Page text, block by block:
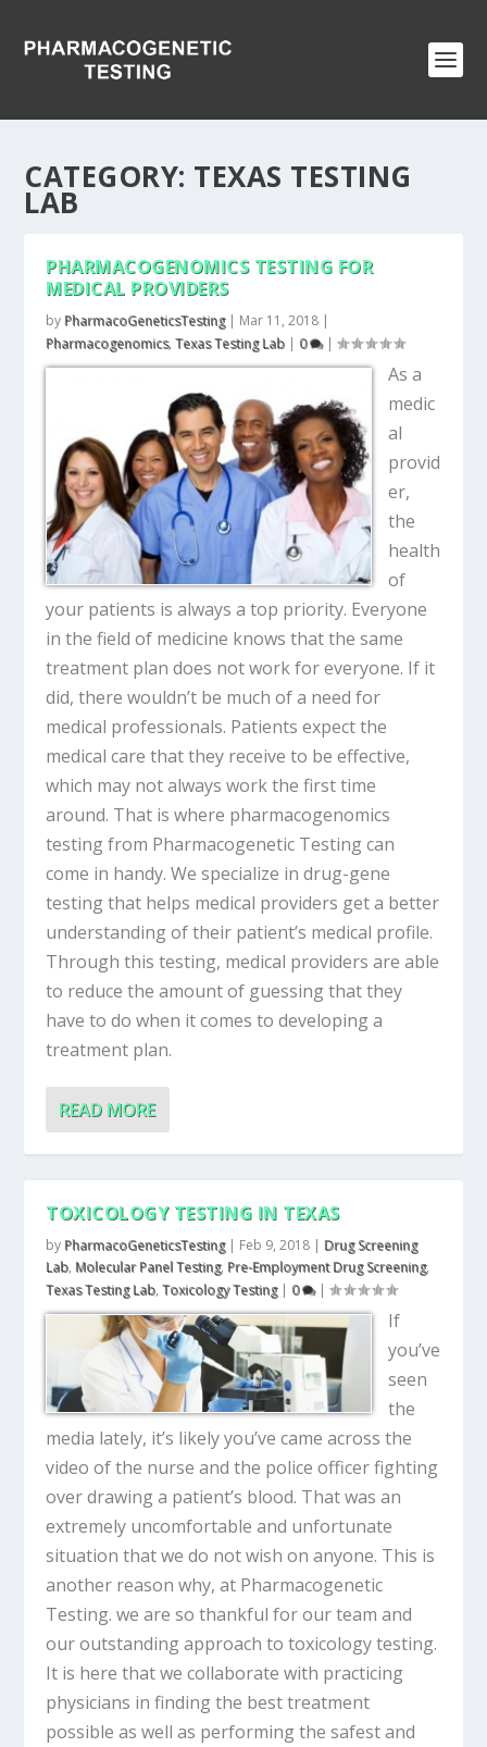
CATEGORY: TEXAS TESTING
LAB
PHARMACOGENOMICS TESTING FOR
MEDICAL PROVIDERS
by PharmacoGeneticsTesting| Mar 11, 2018 |
Pharmacogenomics,Texas Testing Lab | 0 |
As a
medic
al
provid
er,
the
health
of
your patients is always a top priority. Everyone
in the field of medicine knows that the same
treatment plan does not work for everyone. If it
did, there wouldn’t be much of a need for
medical professionals. Patients expect the
medical care that they receive to be effective,
which may not always work the first time
around. That is where pharmacogenomics
testing from Pharmacogenetic Testing can
come in handy. We specialize in drug-gene
testing that helps medical providers get a better
understanding of their patient’s medical profile.
Through this testing, medical providers are able
to reduce the amount of guessing that they
have to do when it comes to developing a
treatment plan.
READ MORE
TOXICOLOGY TESTING IN TEXAS
by PharmacoGeneticsTesting| Feb 9, 2018 | Drug Screening
Lab, Molecular Panel Testing, Pre-Employment Drug Screening,
Texas Testing Lab,Toxicology Testing| 0 |
If
you’ve
seen
the
media lately, it’s likely you’ve came across the
video of the nurse and the police officer fighting
over drawing a patient’s blood. That was an
extremely uncomfortable and unfortunate
situation that we do not wish on anyone. This is
another reason why, at Pharmacogenetic
Testing. we are so thankful for our team and
our outstanding approach to toxicology testing.
It is here that we collaborate with practicing
physicians in finding the best treatment
possible as well as performing the safest and